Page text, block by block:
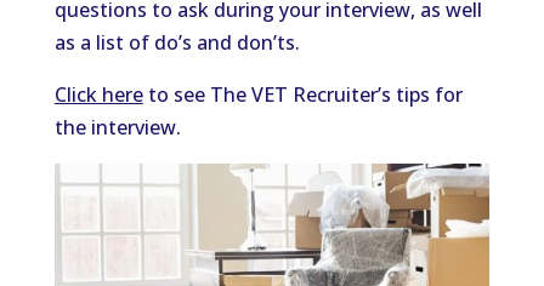
questions to ask during your interview, as well
as a list of do’s and don’ts.
Click hereto see The VET Recruiter’s tips for
the interview.